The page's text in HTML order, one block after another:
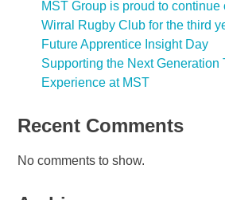
MST Group is proud to
Wirral Rugby Club for the third
Future Apprentice Insight Day
Supporting the Next Generation
Experience at MST
Recent Comments
No comments to show.